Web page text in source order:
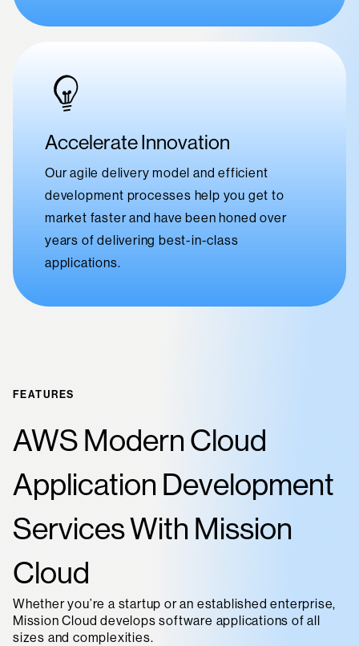
Accelerate Innovation
Our agile delivery model and efficient
development processes help you get to
market faster and have been honed over
years of delivering best-in-class
applications.
FEATURES
AWS Modern Cloud
Application Development
Services With Mission
Cloud
Whether you’re a startup or an established enterprise,
Mission Cloud develops software applications of all
sizes and complexities.